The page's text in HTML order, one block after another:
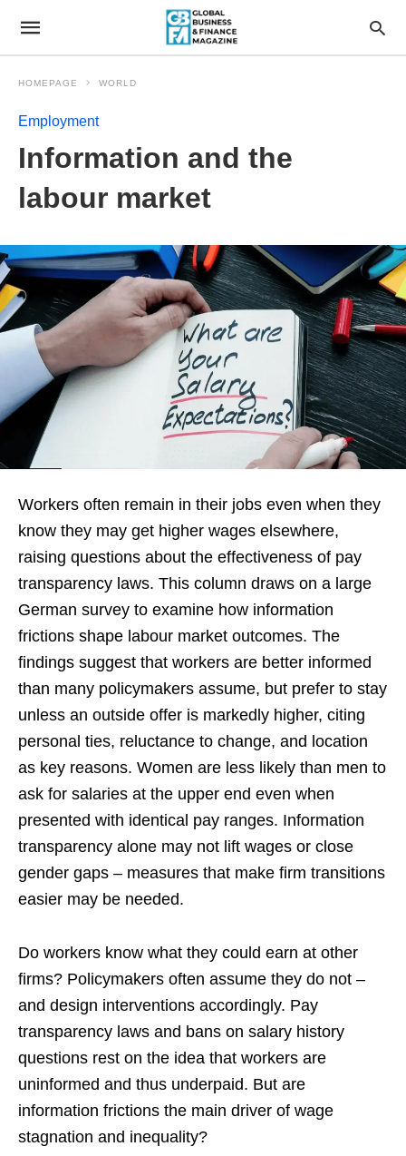
HOMEPAGE WORLD
Employment
Information and the
labour market
Workers often remain in their jobs even when they
know they may get higher wages elsewhere,
raising questions about the effectiveness of pay
transparency laws. This column draws on a large
German survey to examine how information
frictions shape labour market outcomes. The
findings suggest that workers are better informed
than many policymakers assume, but prefer to stay
unless an outside offer is markedly higher, citing
personal ties, reluctance to change, and location
as key reasons. Women are less likely than men to
ask for salaries at the upper end even when
presented with identical pay ranges. Information
transparency alone may not lift wages or close
gender gaps – measures that make firm transitions
easier may be needed.
Do workers know what they could earn at other
firms? Policymakers often assume they do not –
and design interventions accordingly. Pay
transparency laws and bans on salary history
questions rest on the idea that workers are
uninformed and thus underpaid. But are
information frictions the main driver of wage
stagnation and inequality?